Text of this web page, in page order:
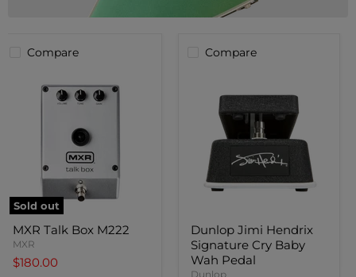
Compare
Sold out
Talk
Box
M222
MXR Talk Box M222
MXR
$180.00
Compare
Jimi
Hendrix
Signature
Cry
Dunlop Jimi Hendrix
Signature Cry Baby
Wah Pedal
Dunlop